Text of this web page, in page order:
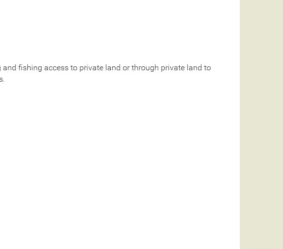
fishing access to private land or through private land to